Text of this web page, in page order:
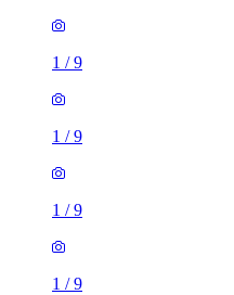
1 /9
1 /9
1 /9
1 /9